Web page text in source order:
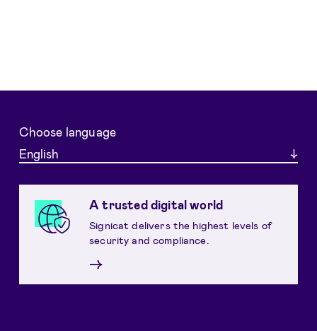
Choose language
English
A trusted digital world
Signicat delivers the highest levels of
security and compliance.
→